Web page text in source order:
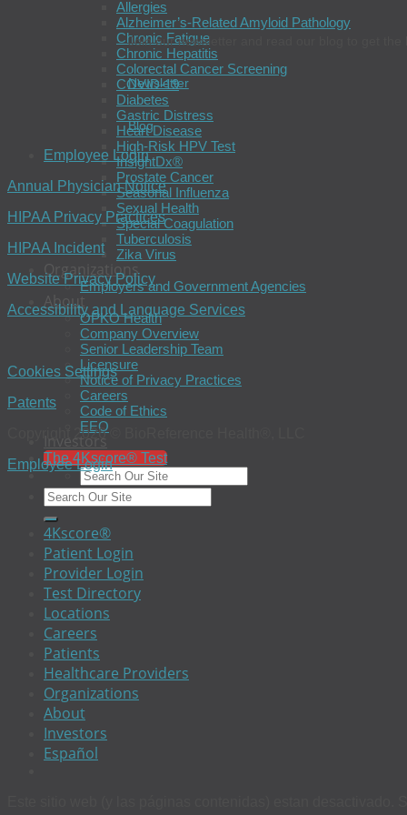
Allergies
Alzheimer’s-Related Amyloid Pathology
Chronic Fatigue
Chronic Hepatitis
Colorectal Cancer Screening
COVID-19
Diabetes
Gastric Distress
Heart Disease
High-Risk HPV Test
InsightDx®
Prostate Cancer
Seasonal Influenza
Sexual Health
Special Coagulation
Tuberculosis
Zika Virus
Organizations
Employers and Government Agencies
About
OPKO Health
Company Overview
Senior Leadership Team
Licensure
Notice of Privacy Practices
Careers
Code of Ethics
EEO
Investors
The 4Kscore® Test
Join our newsletter and read our blog to get the
Newsletter
Blog
Employee Login
Annual Physician Notice
HIPAA Privacy Practices
HIPAA Incident
Website Privacy Policy
Accessibility and Language Services
Cookies Settings
Patents
Copyright 2026 © BioReference Health®, LLC
Employee Login
4Kscore®
Patient Login
Provider Login
Test Directory
Locations
Careers
Patients
Healthcare Providers
Organizations
About
Investors
Español